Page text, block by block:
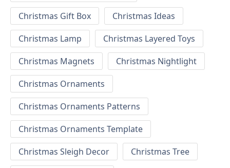
Christmas Gift Box
Christmas Ideas
Christmas Lamp
Christmas Layered Toys
Christmas Magnets
Christmas Nightlight
Christmas Ornaments
Christmas Ornaments Patterns
Christmas Ornaments Template
Christmas Sleigh Decor
Christmas Tree